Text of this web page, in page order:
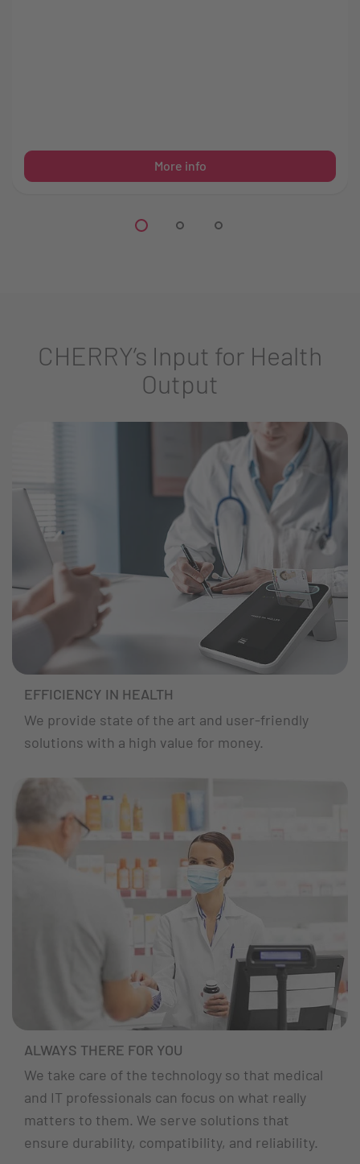
More info
CHERRY’s Input for Health
Output
EFFICIENCY IN HEALTH
We provide state of the art and user-friendly
solutions with a high value for money.
ALWAYS THERE FOR YOU
We take care of the technology so that medical
and IT professionals can focus on what really
matters to them. We serve solutions that
ensure durability, compatibility, and reliability.